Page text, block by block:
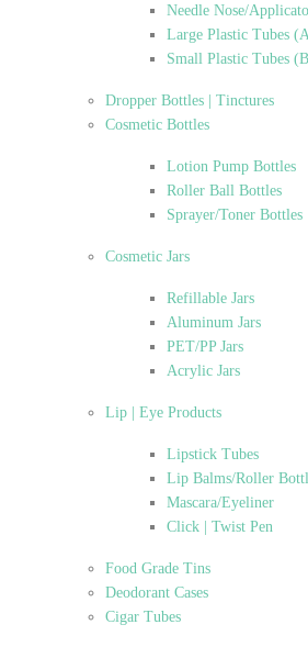
Needle Nose/
Large Plastic Tubes
Small Plastic Tubes
Dropper Bottles | Tinctures
Cosmetic Bottles
Lotion Pump Bottles
Roller Ball Bottles
Sprayer/Toner Bottles
Cosmetic Jars
Refillable Jars
Aluminum Jars
PET/PP Jars
Acrylic Jars
Lip | Eye Products
Lipstick Tubes
Lip Balms/Roller
Mascara/Eyeliner
Click | Twist Pen
Food Grade Tins
Deodorant Cases
Cigar Tubes